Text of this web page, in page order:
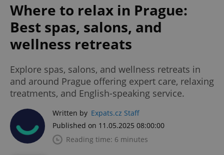
Where to relax in Prague:
Best spas, salons, and
wellness retreats
Explore spas, salons, and wellness retreats in
and around Prague offering expert care, relaxing
treatments, and English-speaking service.
Written by Expats.cz Staff
Published on 11.05.2025 08:00:00
Reading time: 6 minutes